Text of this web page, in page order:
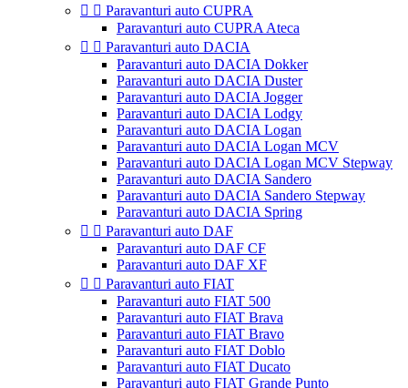
  Paravanturi auto CUPRA
Paravanturi auto CUPRA Ateca
  Paravanturi auto DACIA
Paravanturi auto DACIA Dokker
Paravanturi auto DACIA Duster
Paravanturi auto DACIA Jogger
Paravanturi auto DACIA Lodgy
Paravanturi auto DACIA Logan
Paravanturi auto DACIA Logan MCV
Paravanturi auto DACIA Logan MCV Stepway
Paravanturi auto DACIA Sandero
Paravanturi auto DACIA Sandero Stepway
Paravanturi auto DACIA Spring
  Paravanturi auto DAF
Paravanturi auto DAF CF
Paravanturi auto DAF XF
  Paravanturi auto FIAT
Paravanturi auto FIAT 500
Paravanturi auto FIAT Brava
Paravanturi auto FIAT Bravo
Paravanturi auto FIAT Doblo
Paravanturi auto FIAT Ducato
Paravanturi auto FIAT Grande Punto